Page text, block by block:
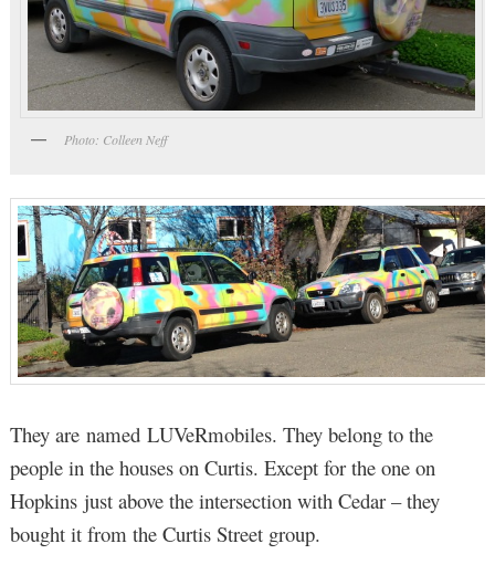
Photo: Colleen Neff
They are named LUVeRmobiles. They belong to the
people in the houses on Curtis. Except for the one on
Hopkins just above the intersection with Cedar – they
bought it from the Curtis Street group.